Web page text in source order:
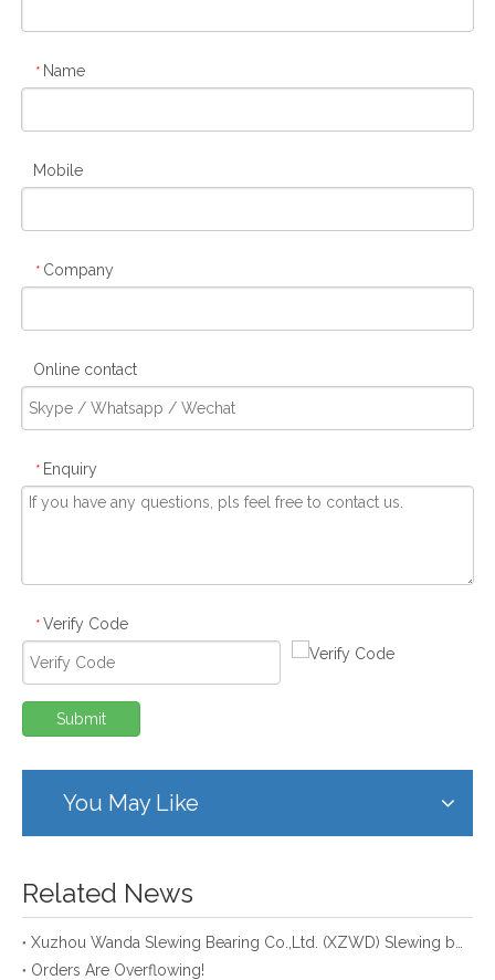
* Name
Mobile
* Company
Online contact
* Enquiry
* Verify Code
Submit
You May Like
Related News
Orders Are Overflowing!